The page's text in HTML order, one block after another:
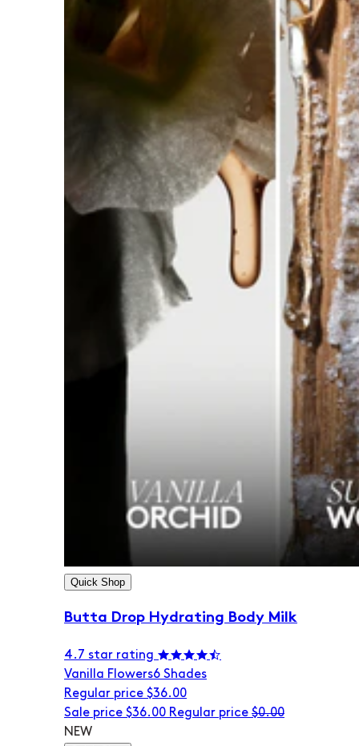
Quick Shop
Butta Drop Hydrating Body Milk
4.7 star rating
Vanilla Flowers6 Shades
Regular price $36.00
Sale price $36.00 Regular price $0.00
NEW